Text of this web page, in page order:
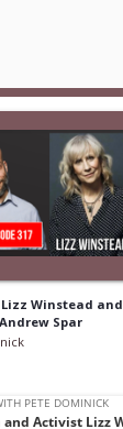
Winstead
Spar